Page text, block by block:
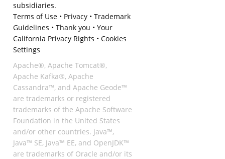
subsidiaries.
Terms of Use• Privacy• Trademark
Guidelines • Thank you • Your
California Privacy Rights • Cookies
Settings
Apache®, Apache Tomcat®,
Apache Kafka®, Apache
Cassandra™, and Apache Geode™
are trademarks or registered
trademarks of the Apache Software
Foundation in the United States
and/or other countries. Java™,
Java™ SE, Java™ EE, and OpenJDK™
are trademarks of Oracle and/or its